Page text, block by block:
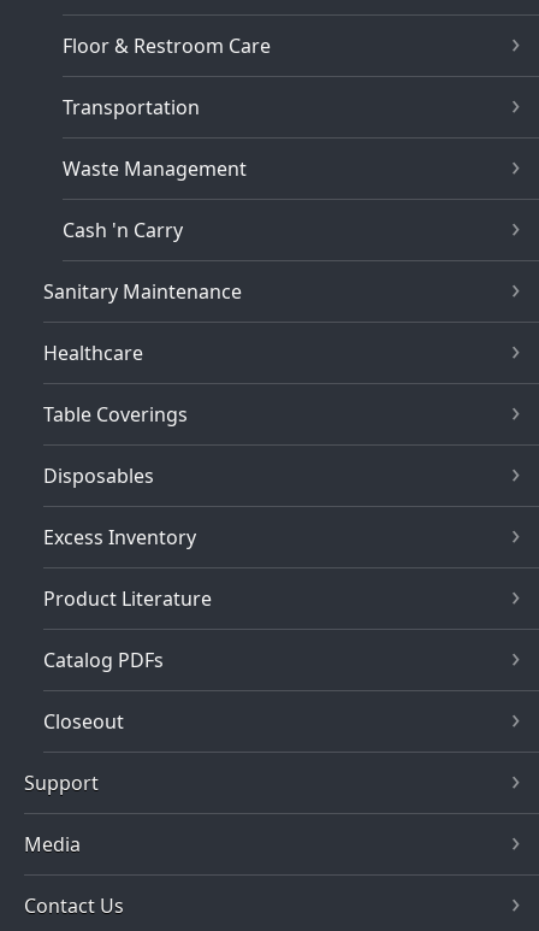
Floor & Restroom Care
Transportation
Waste Management
Cash 'n Carry
Sanitary Maintenance
Healthcare
Table Coverings
Disposables
Excess Inventory
Product Literature
Catalog PDFs
Closeout
Support
Media
Contact Us